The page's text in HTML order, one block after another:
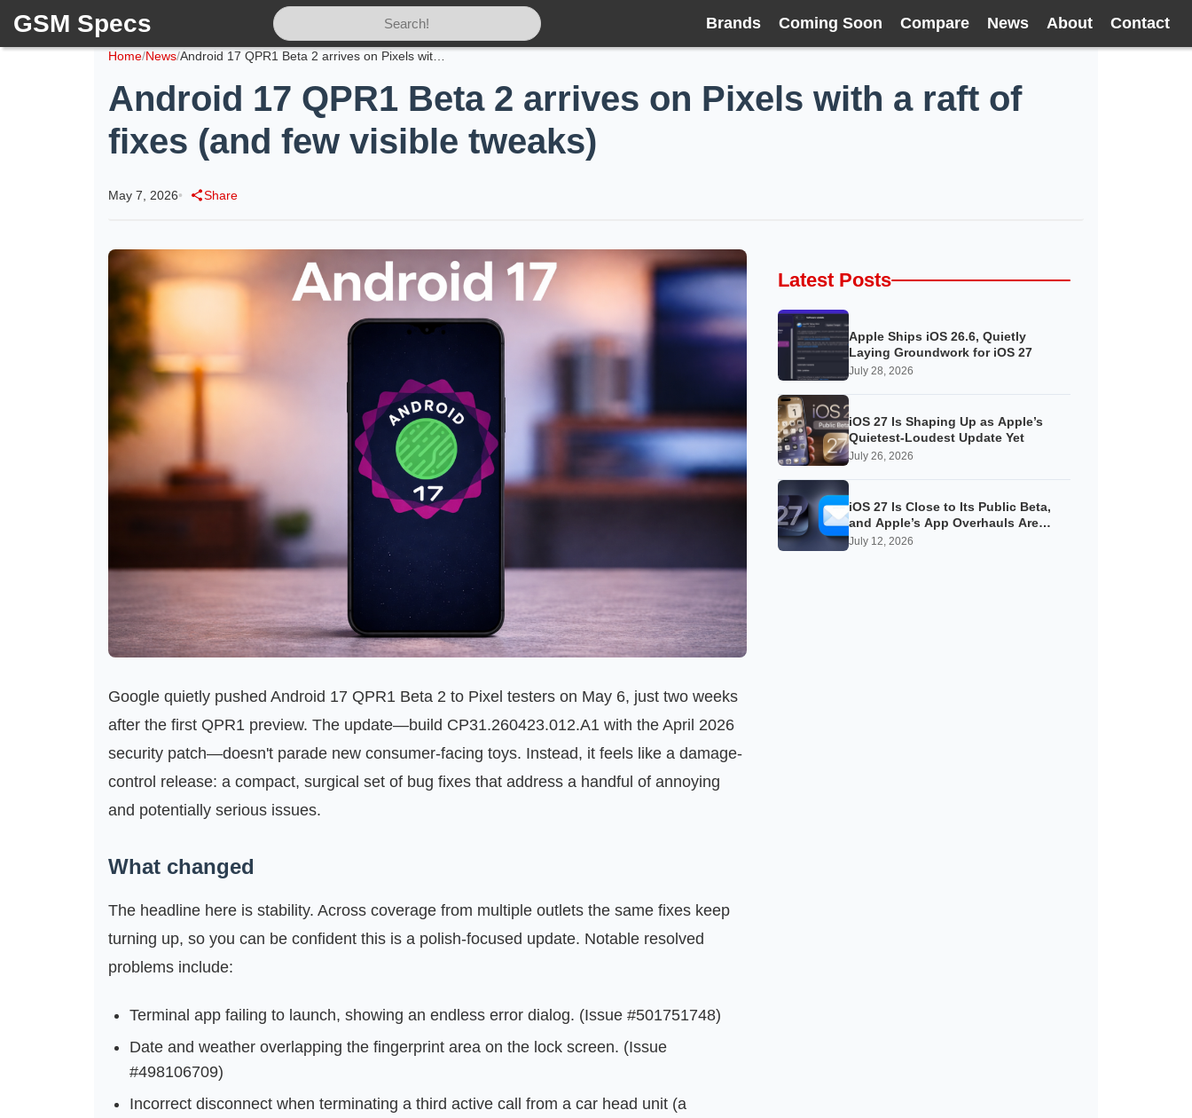
GSM Specs Brands Coming Soon Compare News About Contact
Home/News/
Android 17 QPR1 Beta 2 arrives on Pixels with a raft of
fixes (and few visible tweaks)
May 7, 2026• Share
Google quietly pushed Android 17 QPR1 Beta 2 to Pixel testers on May 6, just two weeks
after the first QPR1 preview. The update—build CP31.260423.012.A1 with the April 2026
security patch—doesn't parade new consumer-facing toys. Instead, it feels like a damage-
control release: a compact, surgical set of bug fixes that address a handful of annoying
and potentially serious issues.
What changed
The headline here is stability. Across coverage from multiple outlets the same fixes keep
turning up, so you can be confident this is a polish-focused update. Notable resolved
problems include:
Terminal app failing to launch, showing an endless error dialog. (Issue #501751748)
Date and weather overlapping the fingerprint area on the lock screen. (Issue
#498106709)
Incorrect disconnect when terminating a third active call from a car head unit (a
Latest Posts
Apple Ships iOS 26.6, Quietly
Laying Groundwork for iOS 27
July 28, 2026
iOS 27 Is Shaping Up as Apple’s
Quietest-Loudest Update Yet
July 26, 2026
iOS 27 Is Close to Its Public Beta,
and Apple’s App Overhauls Are
Starting to Show
July 12, 2026